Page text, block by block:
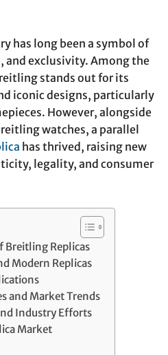
has long been a symbol of
and exclusivity. Among the
stands out for its
iconic designs, particularly
However, alongside
watches, a parallel
has thrived, raising new
legality, and consumer
Breitling Replicas
Modern Replicas
and Market Trends
Industry Efforts
Market